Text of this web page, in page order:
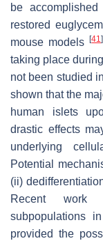
be
restored
mouse models[41]
taking place
not been studied
shown that the
human islets
drastic effects
underlying
Potential
(ii)
Recent work
subpopulations
provided the